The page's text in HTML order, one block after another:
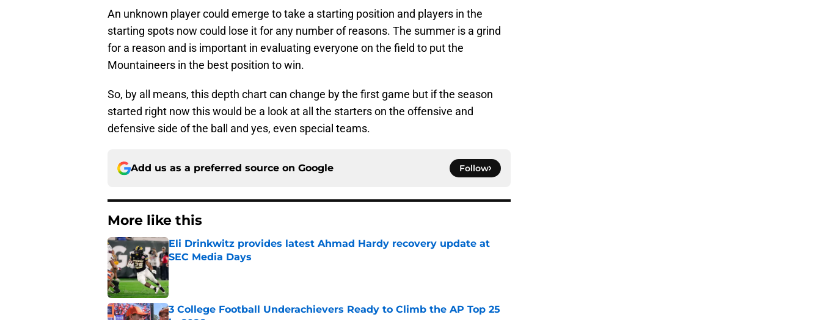
An unknown player could emerge to take a starting position and players in the
starting spots now could lose it for any number of reasons. The summer is a grind
for a reason and is important in evaluating everyone on the field to put the
Mountaineers in the best position to win.
So, by all means, this depth chart can change by the first game but if the season
started right now this would be a look at all the starters on the offensive and
defensive side of the ball and yes, even special teams.
Add us as a preferred source on Google Follow
More like this
Eli Drinkwitz provides latest Ahmad Hardy recovery update at
SEC Media Days
Published by on Invalid Date
3 College Football Underachievers Ready to Climb the AP Top 25